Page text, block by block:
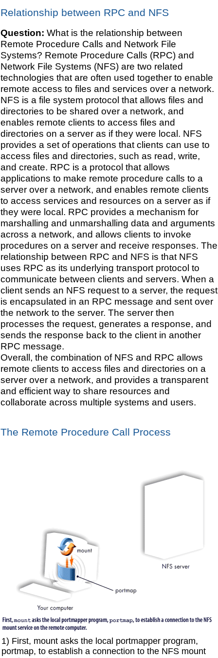
Relationship between RPC and NFS
Question: What is the relationship between
Remote Procedure Calls and Network File
Systems? Remote Procedure Calls (RPC) and
Network File Systems (NFS) are two related
technologies that are often used together to enable
remote access to files and services over a network.
NFS is a file system protocol that allows files and
directories to be shared over a network, and
enables remote clients to access files and
directories on a server as if they were local. NFS
provides a set of operations that clients can use to
access files and directories, such as read, write,
and create. RPC is a protocol that allows
applications to make remote procedure calls to a
server over a network, and enables remote clients
to access services and resources on a server as if
they were local. RPC provides a mechanism for
marshalling and unmarshalling data and arguments
across a network, and allows clients to invoke
procedures on a server and receive responses. The
relationship between RPC and NFS is that NFS
uses RPC as its underlying transport protocol to
communicate between clients and servers. When a
client sends an NFS request to a server, the request
is encapsulated in an RPC message and sent over
the network to the server. The server then
processes the request, generates a response, and
sends the response back to the client in another
RPC message.
Overall, the combination of NFS and RPC allows
remote clients to access files and directories on a
server over a network, and provides a transparent
and efficient way to share resources and
collaborate across multiple systems and users.
The Remote Procedure Call Process
1) First, mount asks the local portmapper program,
portmap, to establish a connection to the NFS mount